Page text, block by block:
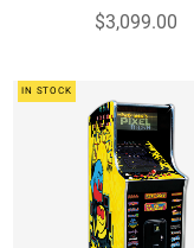
$3,099.00
IN STOCK